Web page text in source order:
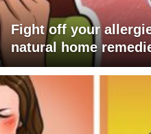
Fight off your
natural home